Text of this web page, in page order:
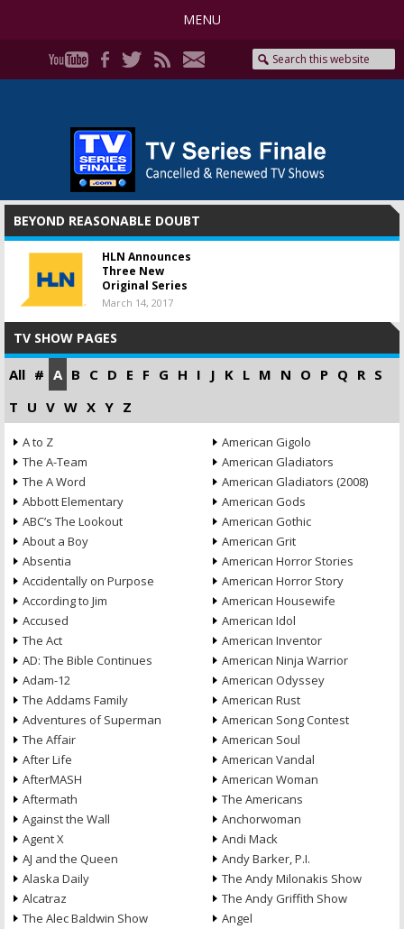
MENU
BEYOND REASONABLE DOUBT
HLN Announces
Three New
Original Series
March 14, 2017
TV SHOW PAGES
All # A B C D E F G H I J K L M N O P Q R S
T U V W X Y Z
A to Z
The A-Team
The A Word
Abbott Elementary
ABC’s The Lookout
About a Boy
Absentia
Accidentally on Purpose
According to Jim
Accused
The Act
AD: The Bible Continues
Adam-12
The Addams Family
Adventures of Superman
The Affair
After Life
AfterMASH
Aftermath
Against the Wall
Agent X
AJ and the Queen
Alaska Daily
Alcatraz
The Alec Baldwin Show
American Gigolo
American Gladiators
American Gladiators (2008)
American Gods
American Gothic
American Grit
American Horror Stories
American Horror Story
American Housewife
American Idol
American Inventor
American Ninja Warrior
American Odyssey
American Rust
American Song Contest
American Soul
American Vandal
American Woman
The Americans
Anchorwoman
Andi Mack
Andy Barker, P.I.
The Andy Milonakis Show
The Andy Griffith Show
Angel